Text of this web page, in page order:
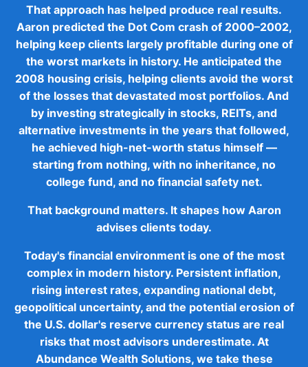
That approach has helped produce real results.
Aaron predicted the Dot Com crash of 2000–2002,
helping keep clients largely profitable during one of
the worst markets in history. He anticipated the
2008 housing crisis, helping clients avoid the worst
of the losses that devastated most portfolios. And
by investing strategically in stocks, REITs, and
alternative investments in the years that followed,
he achieved high-net-worth status himself —
starting from nothing, with no inheritance, no
college fund, and no financial safety net.
That background matters. It shapes how Aaron
advises clients today.
Today's financial environment is one of the most
complex in modern history. Persistent inflation,
rising interest rates, expanding national debt,
geopolitical uncertainty, and the potential erosion of
the U.S. dollar's reserve currency status are real
risks that most advisors underestimate. At
Abundance Wealth Solutions, we take these